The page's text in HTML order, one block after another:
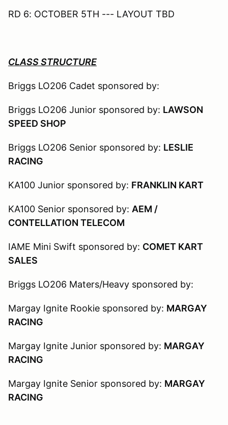
RD 6: OCTOBER 5TH --- LAYOUT TBD
CLASS STRUCTURE
Briggs LO206 Cadet sponsored by:
Briggs LO206 Junior sponsored by: LAWSON
SPEED SHOP
Briggs LO206 Senior sponsored by: LESLIE
RACING
KA100 Junior sponsored by: FRANKLIN KART
KA100 Senior sponsored by: AEM /
CONTELLATION TELECOM
IAME Mini Swift sponsored by: COMET KART
SALES
Briggs LO206 Maters/Heavy sponsored by:
Margay Ignite Rookie sponsored by: MARGAY
RACING
Margay Ignite Junior sponsored by: MARGAY
RACING
Margay Ignite Senior sponsored by: MARGAY
RACING